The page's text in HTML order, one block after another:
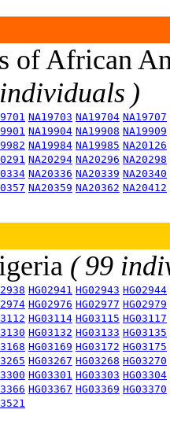
of African
)
NA19703 NA19704 NA19707
NA19904 NA19908 NA19909
NA19984 NA19985 NA20126
NA20294 NA20296 NA20298
NA20336 NA20339 NA20340
NA20359 NA20362 NA20412
( 99
HG02941 HG02943 HG02944
HG02976 HG02977 HG02979
HG03114 HG03115 HG03117
HG03132 HG03133 HG03135
HG03169 HG03172 HG03175
HG03267 HG03268 HG03270
HG03301 HG03303 HG03304
HG03367 HG03369 HG03370